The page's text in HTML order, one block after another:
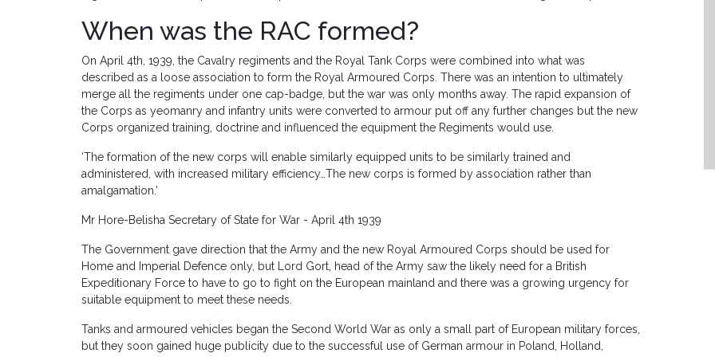
When was the RAC formed?
On April 4th, 1939, the Cavalry regiments and the Royal Tank Corps were combined into what was
described as a loose association to form the Royal Armoured Corps. There was an intention to ultimately
merge all the regiments under one cap-badge, but the war was only months away. The rapid expansion of
the Corps as yeomanry and infantry units were converted to armour put off any further changes but the new
Corps organized training, doctrine and influenced the equipment the Regiments would use.
‘The formation of the new corps will enable similarly equipped units to be similarly trained and
administered, with increased military efficiency…The new corps is formed by association rather than
amalgamation.’
Mr Hore-Belisha Secretary of State for War - April 4th 1939
The Government gave direction that the Army and the new Royal Armoured Corps should be used for
Home and Imperial Defence only, but Lord Gort, head of the Army saw the likely need for a British
Expeditionary Force to have to go to fight on the European mainland and there was a growing urgency for
suitable equipment to meet these needs.
Tanks and armoured vehicles began the Second World War as only a small part of European military forces,
but they soon gained huge publicity due to the successful use of German armour in Poland, Holland,